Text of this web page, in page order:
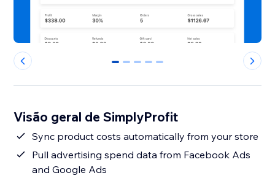
0 1 2 3 4
Visão geral de SimplyProfit
Sync product costs automatically from your store
Pull advertising spend data from Facebook Ads
and Google Ads